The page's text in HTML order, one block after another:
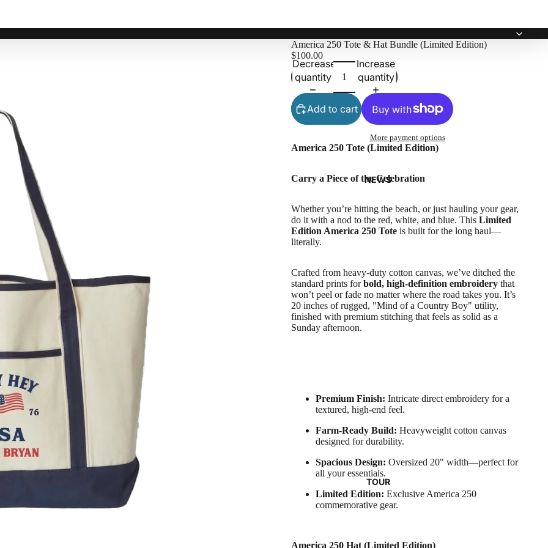
NEWS
TOUR
America 250 Tote & Hat Bundle (Limited Edition)
$100.00
Decrease
quantity
Increase
quantity
Add to cart
More payment options
America 250 Tote (Limited Edition)
Carry a Piece of the Celebration
Whether you’re hitting the beach, or just hauling your gear,
do it with a nod to the red, white, and blue. This Limited
Edition America 250 Tote is built for the long haul—
literally.
Crafted from heavy-duty cotton canvas, we’ve ditched the
standard prints forbold, high-definition embroidery that
won’t peel or fade no matter where the road takes you. It’s
20 inches of rugged, "Mind of a Country Boy" utility,
finished with premium stitching that feels as solid as a
Sunday afternoon.
Premium Finish: Intricate direct embroidery for a
textured, high-end feel.
Farm-Ready Build: Heavyweight cotton canvas
designed for durability.
Spacious Design: Oversized 20" width—perfect for
all your essentials.
Limited Edition: Exclusive America 250
commemorative gear.
America 250 Hat (Limited Edition)